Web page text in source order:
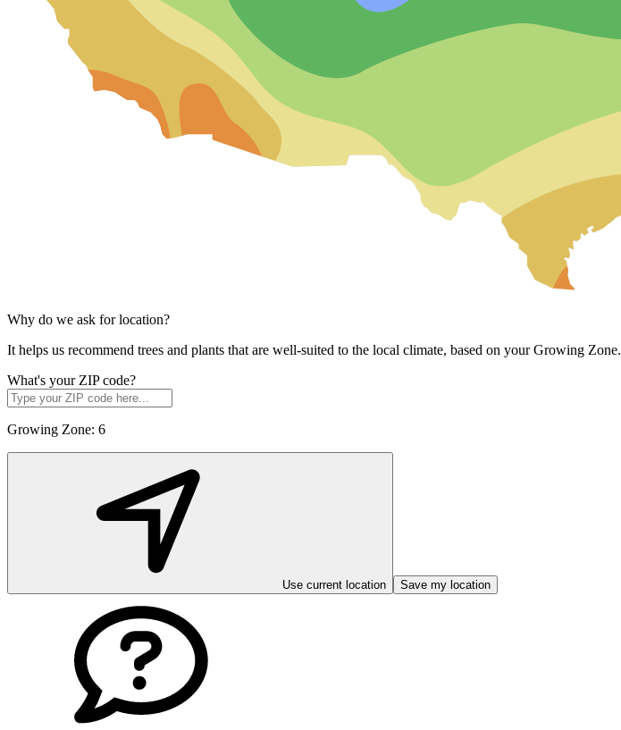
Why do we ask for location?
It helps us recommend trees and plants that are well-suited to the local climate, based on your Growing Zone.
What's your ZIP code?
Growing Zone: 6
Use current location Save my location